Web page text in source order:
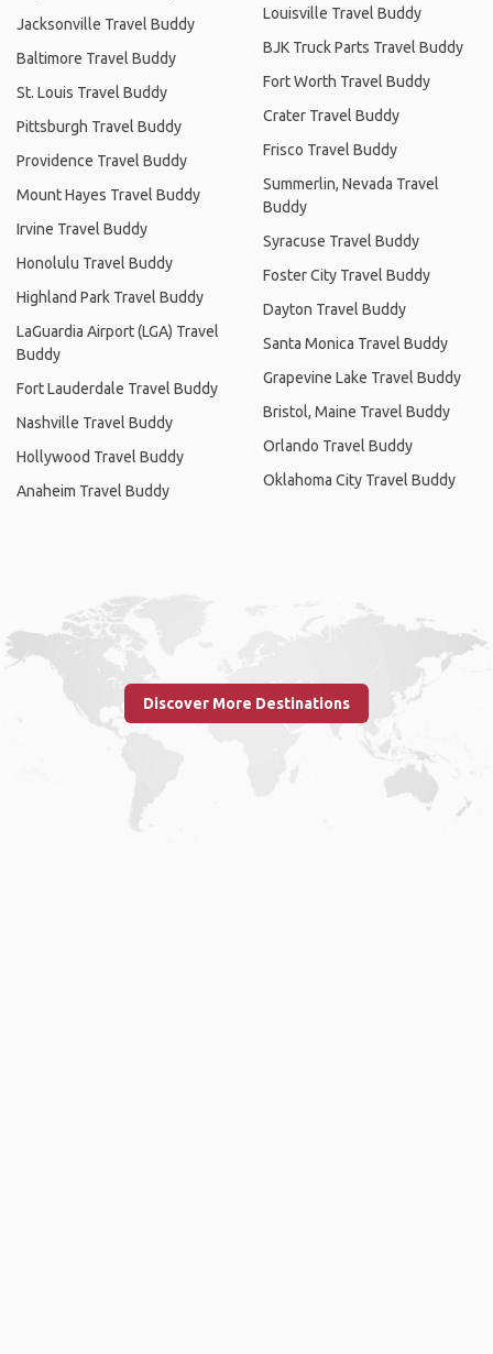
Jacksonville Travel Buddy
Baltimore Travel Buddy
St. Louis Travel Buddy
Pittsburgh Travel Buddy
Providence Travel Buddy
Mount Hayes Travel Buddy
Irvine Travel Buddy
Honolulu Travel Buddy
Highland Park Travel Buddy
LaGuardia Airport (LGA) Travel
Buddy
Fort Lauderdale Travel Buddy
Nashville Travel Buddy
Hollywood Travel Buddy
Anaheim Travel Buddy
Louisville Travel Buddy
BJK Truck Parts Travel Buddy
Fort Worth Travel Buddy
Crater Travel Buddy
Frisco Travel Buddy
Summerlin, Nevada Travel
Buddy
Syracuse Travel Buddy
Foster City Travel Buddy
Dayton Travel Buddy
Santa Monica Travel Buddy
Grapevine Lake Travel Buddy
Bristol, Maine Travel Buddy
Orlando Travel Buddy
Oklahoma City Travel Buddy
Discover More Destinations